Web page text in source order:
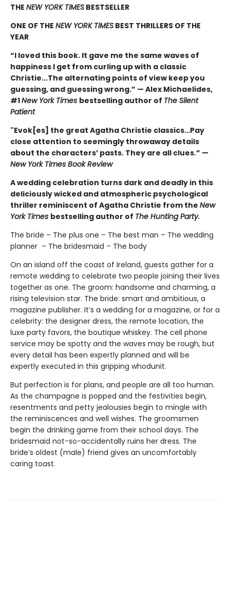
THE NEW YORK TIMES BESTSELLER
ONE OF THE NEW YORK TIMES BEST THRILLERS OF THE
YEAR
“I loved this book. It gave me the same waves of
happiness I get from curling up with a classic
Christie...The alternating points of view keep you
guessing, and guessing wrong.” — Alex Michaelides,
#1New York Times bestselling author of The Silent
Patient
"Evok[es] the great Agatha Christie classics…Pay
close attention to seemingly throwaway details
about the characters’ pasts. They are all clues.” —
New York Times Book Review
A wedding celebration turns dark and deadly in this
deliciously wicked and atmospheric psychological
thriller reminiscent of Agatha Christie from the New
York Times bestselling author of The Hunting Party.
The bride – The plus one – The best man – The wedding
planner – The bridesmaid – The body
On an island off the coast of Ireland, guests gather for a
remote wedding to celebrate two people joining their lives
together as one. The groom: handsome and charming, a
rising television star. The bride: smart and ambitious, a
magazine publisher. It’s a wedding for a magazine, or for a
celebrity: the designer dress, the remote location, the
luxe party favors, the boutique whiskey. The cell phone
service may be spotty and the waves may be rough, but
every detail has been expertly planned and will be
expertly executed in this gripping whodunit.
But perfection is for plans, and people are all too human.
As the champagne is popped and the festivities begin,
resentments and petty jealousies begin to mingle with
the reminiscences and well wishes. The groomsmen
begin the drinking game from their school days. The
bridesmaid not-so-accidentally ruins her dress. The
bride’s oldest (male) friend gives an uncomfortably
caring toast.